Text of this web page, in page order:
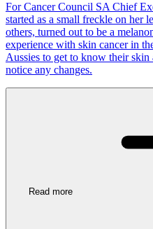
For Cancer Council SA Chief
started as a small freckle on her
others, turned out to be a
experience with skin cancer in
Aussies to get to know their
notice any changes.
Read more